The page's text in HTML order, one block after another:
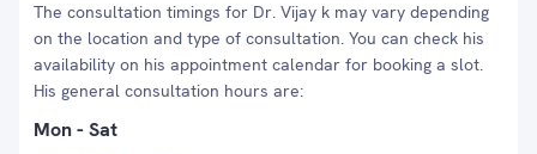
The consultation timings for Dr. Vijay k may vary depending
on the location and type of consultation. You can check his
availability on his appointment calendar for booking a slot.
His general consultation hours are:
Mon - Sat